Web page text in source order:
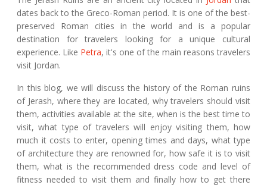
dates back to the Greco-Roman period. It is one of the best-
preserved Roman cities in the world and is a popular
destination for travelers looking for a unique cultural
experience. Like Petra, it's one of the main reasons travelers
visit Jordan.
In this blog, we will discuss the history of the Roman ruins
of Jerash, where they are located, why travelers should visit
them, activities available at the site, when is the best time to
visit, what type of travelers will enjoy visiting them, how
much it costs to enter, opening times and days, what type
of architecture they are renowned for, how safe it is to visit
them, what is the recommended dress code and level of
fitness needed to visit them and finally how to get there